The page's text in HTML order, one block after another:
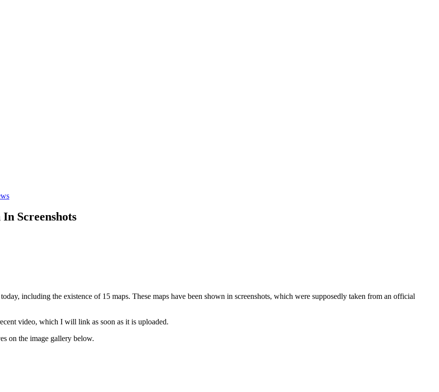
Screenshots
including the existence of 15 maps. These maps have been shown in screenshots, which were supposedly taken from an official
video, which I will link as soon as it is uploaded.
on the image gallery below.